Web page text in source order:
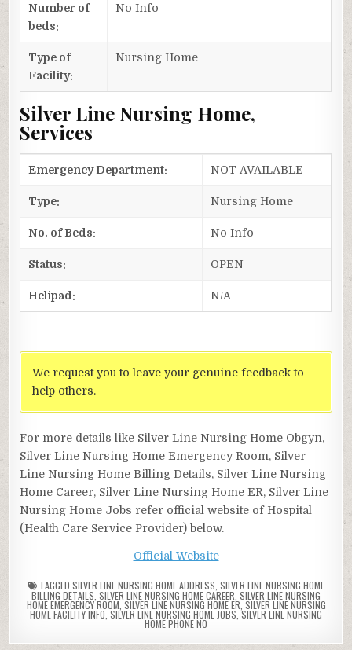
Number of
beds:
No Info
Type of
Facility:
Nursing Home
Silver Line Nursing Home,
Services
Emergency Department: NOT AVAILABLE
Type: Nursing Home
No. of Beds: No Info
Status: OPEN
Helipad: N/A
We request you to leave your genuine feedback to
help others.
For more details like Silver Line Nursing Home Obgyn,
Silver Line Nursing Home Emergency Room, Silver
Line Nursing Home Billing Details, Silver Line Nursing
Home Career, Silver Line Nursing Home ER, Silver Line
Nursing Home Jobs refer official website of Hospital
(Health Care Service Provider) below.
Official Website
TAGGED SILVER LINE NURSING HOME ADDRESS SILVER LINE NURSING HOME
BILLING DETAILS SILVER LINE NURSING HOME CAREER SILVER LINE NURSING
HOME EMERGENCY ROOM SILVER LINE NURSING HOME ER SILVER LINE NURSING
HOME FACILITY INFO SILVER LINE NURSING HOME JOBS SILVER LINE NURSING
HOME PHONE NO